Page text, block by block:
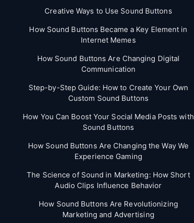
Creative Ways to Use Sound Buttons
How Sound Buttons Became a Key Element in
Internet Memes
How Sound Buttons Are Changing Digital
Communication
Step-by-Step Guide: How to Create Your Own
Custom Sound Buttons
How You Can Boost Your Social Media Posts with
Sound Buttons
How Sound Buttons Are Changing the Way We
Experience Gaming
The Science of Sound in Marketing: How Short
Audio Clips Influence Behavior
How Sound Buttons Are Revolutionizing
Marketing and Advertising